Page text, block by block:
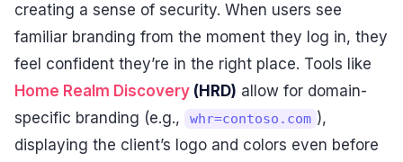
creating a sense of security. When users see
familiar branding from the moment they log in, they
feel confident they’re in the right place. Tools like
Home Realm Discovery (HRD) allow for domain-
specific branding (e.g.,
whr=contoso.com ),
displaying the client’s logo and colors even before